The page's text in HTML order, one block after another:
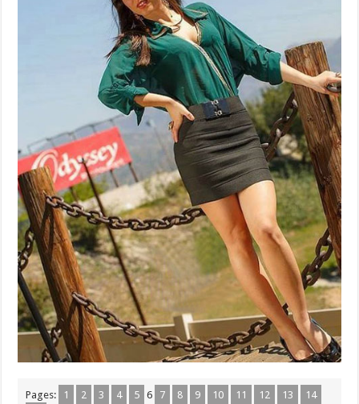
Pages: 1 2 3 4 5 6 7 8 9 10 11 12 13 14